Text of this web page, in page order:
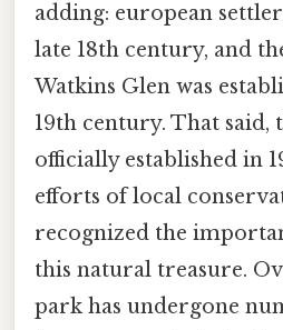
adding: european
late 18th century, and
Watkins Glen was
19th century. That said,
officially established in
efforts of local
recognized the
this natural treasure.
park has undergone